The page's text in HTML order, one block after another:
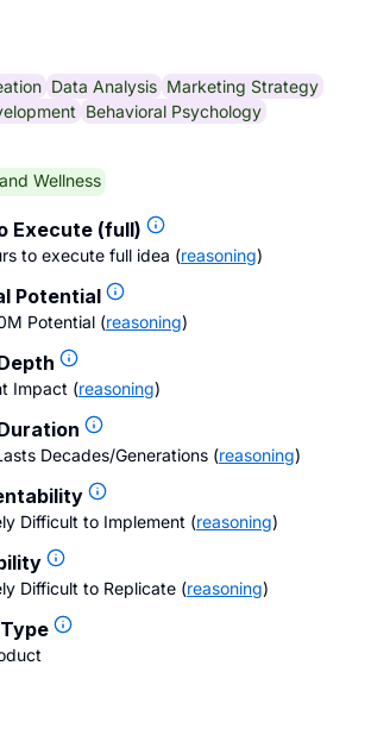
Data Analysis Marketing Strategy
Behavioral Psychology
Wellness
Execute (full)
to execute full idea (reasoning)
Potential
Potential (reasoning)
Impact (reasoning)
Decades/Generations (reasoning)
Difficult to Implement (reasoning)
Difficult to Replicate (reasoning)